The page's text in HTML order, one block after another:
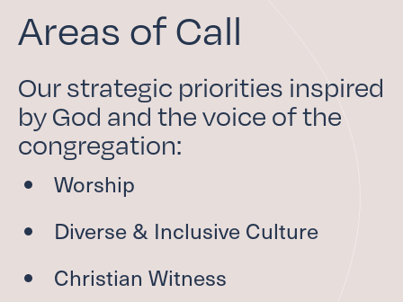
Areas of Call
Our strategic priorities inspired
by God and the voice of the
congregation:
Worship
Diverse& Inclusive Culture
Christian Witness